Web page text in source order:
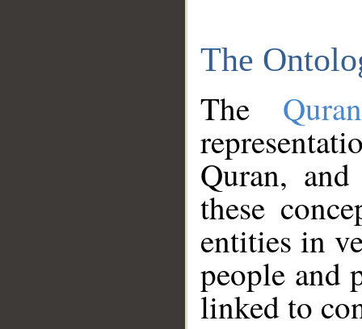
The
The
Quran,
these
entities in
people and
linked to